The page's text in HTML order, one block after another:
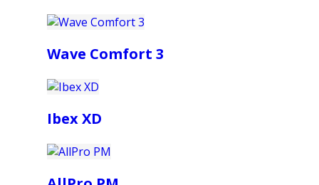
Wave Comfort 3
Ibex XD